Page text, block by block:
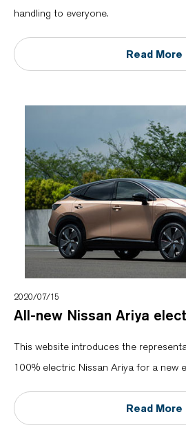
handling to everyone.
Read More
2020/07/15
All-new Nissan Ariya
This website introduces the
100% electric Nissan Ariya for a new
Read More